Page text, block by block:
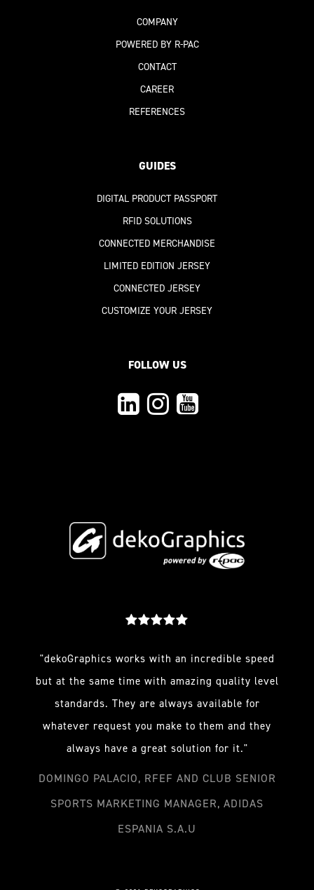
COMPANY
POWERED BY R-PAC
CONTACT
CAREER
REFERENCES
GUIDES
DIGITAL PRODUCT PASSPORT
RFID SOLUTIONS
CONNECTED MERCHANDISE
LIMITED EDITION JERSEY
CONNECTED JERSEY
CUSTOMIZE YOUR JERSEY
FOLLOW US
"dekoGraphics works with an incredible speed
but at the same time with amazing quality level
standards. They are always available for
whatever request you make to them and they
always have a great solution for it."
DOMINGO PALACIO, RFEF AND CLUB SENIOR
SPORTS MARKETING MANAGER, ADIDAS
ESPANIA S.A.U